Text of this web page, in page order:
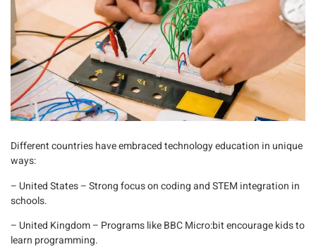
Different countries have embraced technology education in unique
ways:
– United States– Strong focus on coding and STEM integration in
schools.
– United Kingdom– Programs like BBCMicro:bitencourage kids to
learn programming.